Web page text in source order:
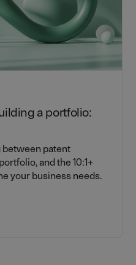
a portfolio:
patent
and the 10:1+
your business needs.